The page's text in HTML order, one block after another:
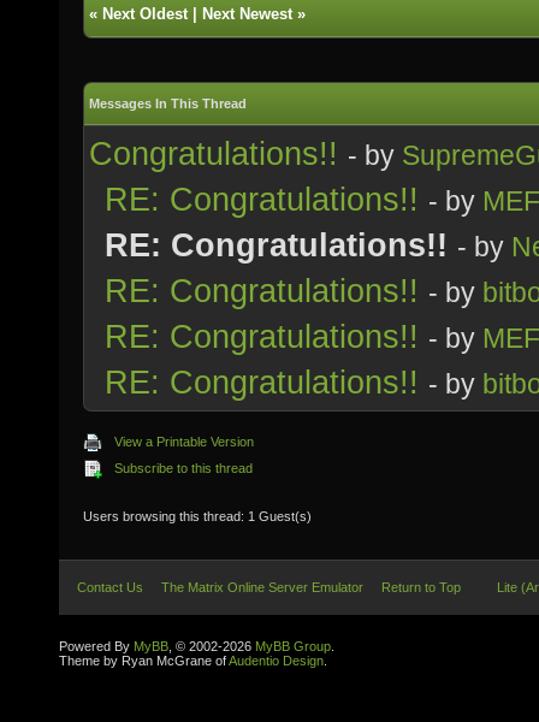
« Next Oldest| Next Newest»
Messages In This Thread
Congratulations!! - by
RE: Congratulations!! - by
RE: Congratulations!! - by
RE: Congratulations!! - by
RE: Congratulations!! - by
RE: Congratulations!! - by
View a Printable Version
Subscribe to this thread
Users browsing this thread: 1 Guest(s)
Contact Us The Matrix Online Server Emulator Return to Top Lite
Powered By MyBB , © 2002-2026 MyBB Group
Theme by Ryan McGrane ofAudentio Design